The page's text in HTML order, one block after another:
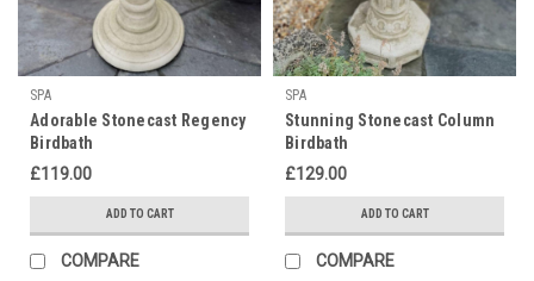
SPA
Adorable Stonecast Regency
Birdbath
£119.00
ADD TO CART
COMPARE
SPA
Stunning Stonecast Column
Birdbath
£129.00
ADD TO CART
COMPARE